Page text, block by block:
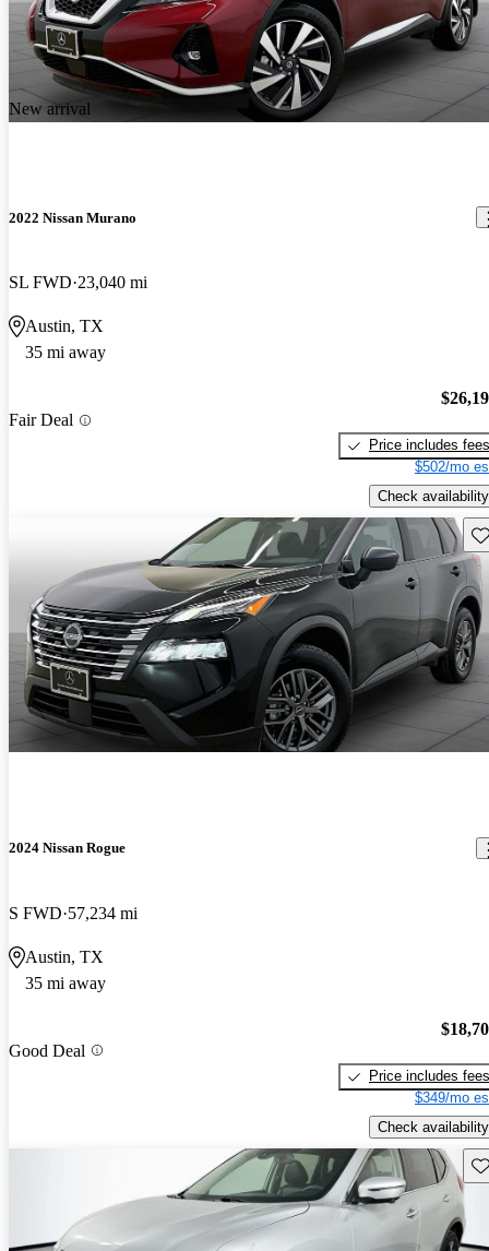
New arrival
2022 Nissan Murano
SL FWD 23,040 mi
Austin, TX
35 mi away
Fair Deal
Price includes fees
$502/mo
Check availability
2024 Nissan Rogue
S FWD 57,234 mi
Austin, TX
35 mi away
Good Deal
Price includes fees
$349/mo
Check availability